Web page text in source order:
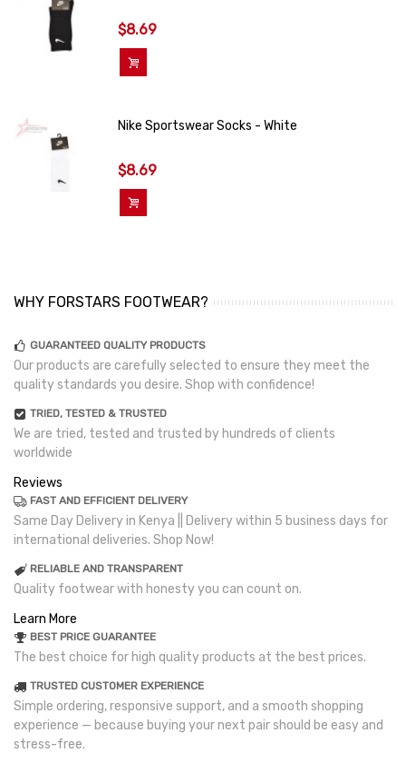
$8.69
Nike Sportswear Socks - White
$8.69
WHY FORSTARS FOOTWEAR?
GUARANTEED QUALITY PRODUCTS
Our products are carefully selected to ensure they meet the
quality standards you desire. Shop with confidence!
TRIED, TESTED & TRUSTED
We are tried, tested and trusted by hundreds of clients
worldwide
Reviews
FAST AND EFFICIENT DELIVERY
Same Day Delivery in Kenya || Delivery within 5 business days for
international deliveries. Shop Now!
RELIABLE AND TRANSPARENT
Quality footwear with honesty you can count on.
Learn More
BEST PRICE GUARANTEE
The best choice for high quality products at the best prices.
TRUSTED CUSTOMER EXPERIENCE
Simple ordering, responsive support, and a smooth shopping
experience — because buying your next pair should be easy and
stress-free.